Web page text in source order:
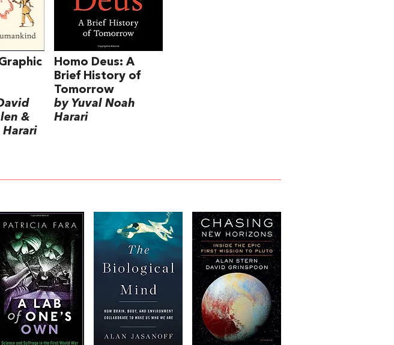
&
Harari
Homo Deus: A
Brief History of
Tomorrow
by Yuval Noah
Harari